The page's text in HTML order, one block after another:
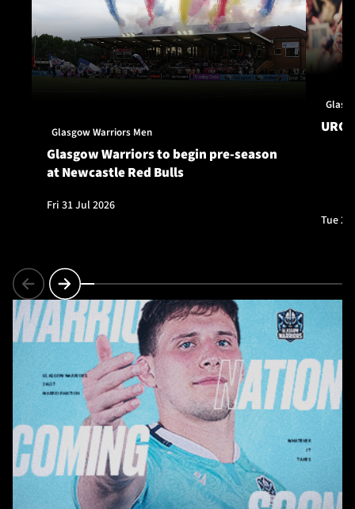
Glasgow Warriors Men
Glasgow Warriors to begin pre-season
at Newcastle Red Bulls
Fri 31 Jul 2026
URC
Tue